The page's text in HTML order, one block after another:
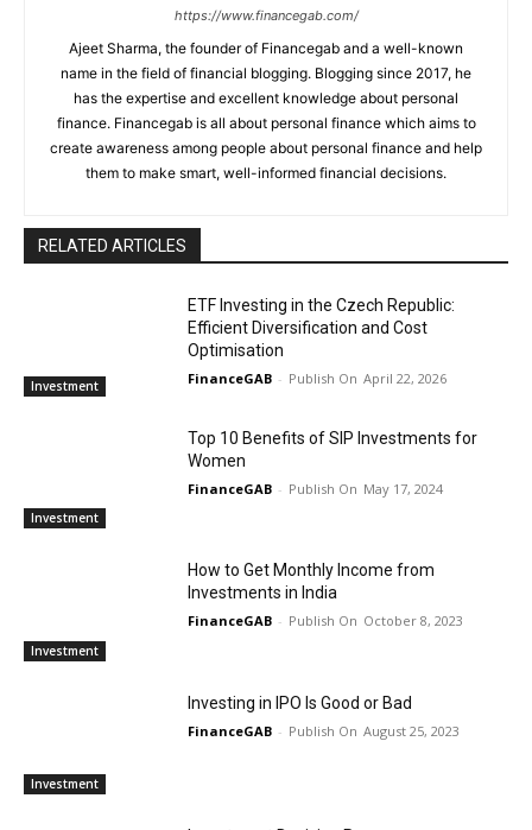
https://www.financegab.com/
Ajeet Sharma, the founder of Financegab and a well-known
name in the field of financial blogging. Blogging since 2017, he
has the expertise and excellent knowledge about personal
finance. Financegab is all about personal finance which aims to
create awareness among people about personal finance and help
them to make smart, well-informed financial decisions.
RELATED ARTICLES
Investment
ETF Investing in the Czech Republic:
Efficient Diversification and Cost
Optimisation
FinanceGAB - April 22, 2026
Investment
Top 10 Benefits of SIP Investments for
Women
FinanceGAB - May 17, 2024
Investment
How to Get Monthly Income from
Investments in India
FinanceGAB - October 8, 2023
Investment
Investing in IPO Is Good or Bad
FinanceGAB - August 25, 2023